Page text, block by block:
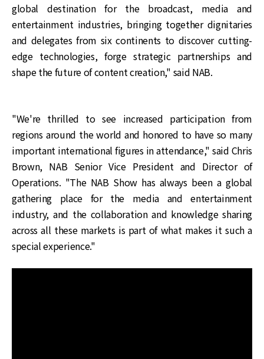
global destination for the broadcast, media and
entertainment industries, bringing together dignitaries
and delegates from six continents to discover cutting-
edge technologies, forge strategic partnerships and
shape the future of content creation," said NAB.
"We're thrilled to see increased participation from
regions around the world and honored to have so many
important international figures in attendance," said Chris
Brown, NAB Senior Vice President and Director of
Operations. "The NAB Show has always been a global
gathering place for the media and entertainment
industry, and the collaboration and knowledge sharing
across all these markets is part of what makes it such a
special experience."